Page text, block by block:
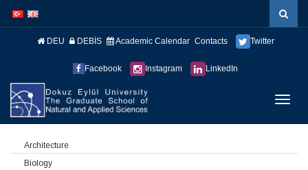
atla
atla
DEU DEBİS Academic Calendar Contacts Twitter
Facebook Instagram LinkedIn
Architecture
Biology